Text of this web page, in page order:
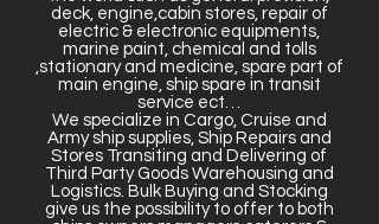
deck, engine,cabin stores, repair of
electric & electronic equipments,
marine paint, chemical and tolls
,stationary and medicine, spare part of
main engine, ship spare in transit
service ect…
We specialize in Cargo, Cruise and
Army ship supplies, Ship Repairs and
Stores Transiting and Delivering of
Third Party Goods Warehousing and
Logistics. Bulk Buying and Stocking
give us the possibility to offer to both